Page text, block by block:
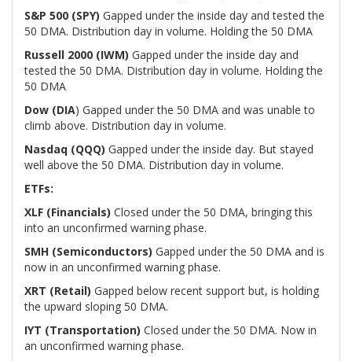
S&P 500 (SPY) Gapped under the inside day and tested the
50 DMA. Distribution day in volume. Holding the 50 DMA
Russell 2000 (IWM) Gapped under the inside day and
tested the 50 DMA. Distribution day in volume. Holding the
50 DMA
Dow (DIA) Gapped under the 50 DMA and was unable to
climb above. Distribution day in volume.
Nasdaq (QQQ) Gapped under the inside day. But stayed
well above the 50 DMA. Distribution day in volume.
ETFs:
XLF (Financials) Closed under the 50 DMA, bringing this
into an unconfirmed warning phase.
SMH (Semiconductors) Gapped under the 50 DMA and is
now in an unconfirmed warning phase.
XRT (Retail) Gapped below recent support but, is holding
the upward sloping 50 DMA.
IYT (Transportation) Closed under the 50 DMA. Now in
an unconfirmed warning phase.